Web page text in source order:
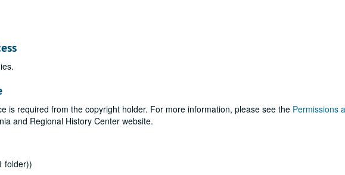
is required from the copyright holder. For more information, please see the Permissions
and Regional History Center website.
folder))